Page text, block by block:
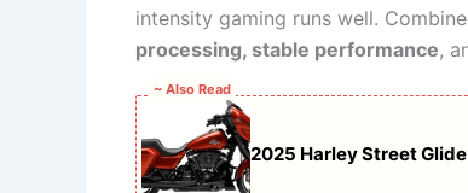
intensity gaming runs well.
processing, stable performance,
~ Also Read
2025 Harley Street